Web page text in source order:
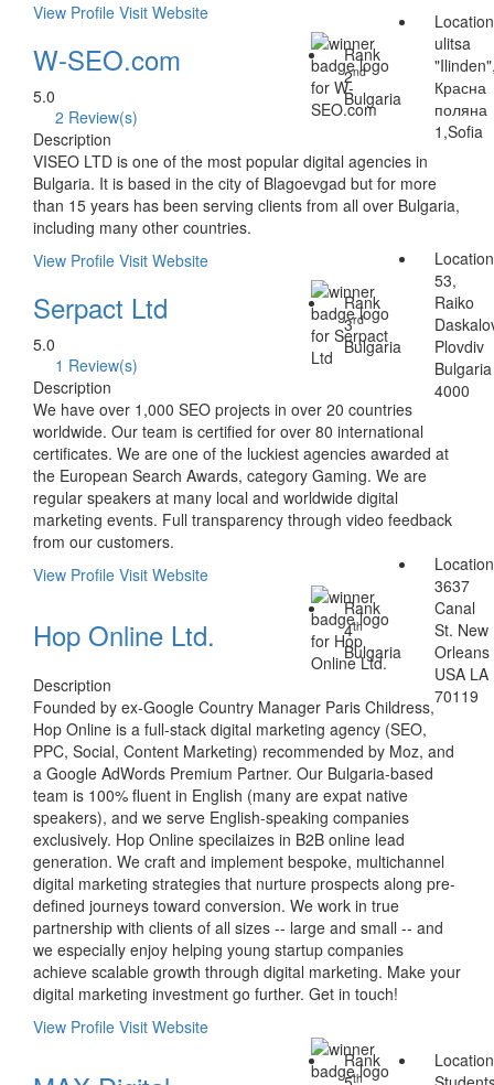
View Profile Visit Website
W-SEO.com
5.0
2 Review(s)
Rank
2nd
Bulgaria
Location
ulitsa
Красна
поляна
1,Sofia
Description
VISEO LTD is one of the most popular digital agencies in
Bulgaria. It is based in the city of Blagoevgad but for more
than 15 years has been serving clients from all over Bulgaria,
including many other countries.
View Profile Visit Website
Serpact Ltd
5.0
1 Review(s)
Rank
3rd
Bulgaria
Location
53,
Raiko
Plovdiv
Bulgaria
4000
Description
We have over 1,000 SEO projects in over 20 countries
worldwide. Our team is certified for over 80 international
certificates. We are one of the luckiest agencies awarded at
the European Search Awards, category Gaming. We are
regular speakers at many local and worldwide digital
marketing events. Full transparency through video feedback
from our customers.
View Profile Visit Website
Hop Online Ltd.
Rank
4th
Bulgaria
Location
3637
Canal
St. New
Orleans
USA LA
70119
Description
Founded by ex-Google Country Manager Paris Childress,
Hop Online is a full-stack digital marketing agency (SEO,
PPC, Social, Content Marketing) recommended by Moz, and
a Google AdWords Premium Partner. Our Bulgaria-based
team is 100% fluent in English (many are expat native
speakers), and we serve English-speaking companies
exclusively. Hop Online specilaizes in B2B online lead
generation. We craft and implement bespoke, multichannel
digital marketing strategies that nurture prospects along pre-
defined journeys toward conversion. We work in true
partnership with clients of all sizes -- large and small -- and
we especially enjoy helping young startup companies
achieve scalable growth through digital marketing. Make your
digital marketing investment go further. Get in touch!
View Profile Visit Website
Rank
th
Location